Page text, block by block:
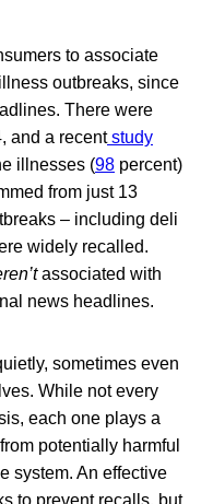
to associate
outbreaks, since
There were
and a recentstudy
illnesses (98 percent)
from just 13
– including deli
widely recalled.
associated with
news headlines.
sometimes even
While not every
each one plays a
potentially harmful
system. An effective
to prevent recalls, but